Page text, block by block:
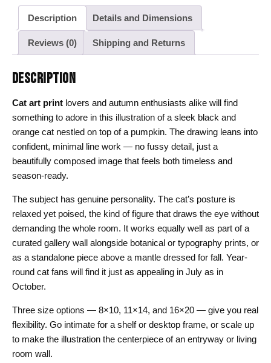
Description Details and Dimensions
Reviews (0) Shipping and Returns
DESCRIPTION
Cat art print lovers and autumn enthusiasts alike will find
something to adore in this illustration of a sleek black and
orange cat nestled on top of a pumpkin. The drawing leans into
confident, minimal line work — no fussy detail, just a
beautifully composed image that feels both timeless and
season-ready.
The subject has genuine personality. The cat’s posture is
relaxed yet poised, the kind of figure that draws the eye without
demanding the whole room. It works equally well as part of a
curated gallery wall alongside botanical or typography prints, or
as a standalone piece above a mantle dressed for fall. Year-
round cat fans will find it just as appealing in July as in
October.
Three size options — 8×10, 11×14, and 16×20 — give you real
flexibility. Go intimate for a shelf or desktop frame, or scale up
to make the illustration the centerpiece of an entryway or living
room wall.